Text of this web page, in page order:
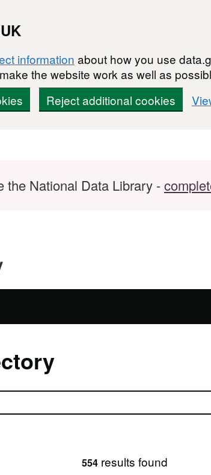
information about how you use
the website work as well as
Reject additional cookies
the National Data Library -
554results found